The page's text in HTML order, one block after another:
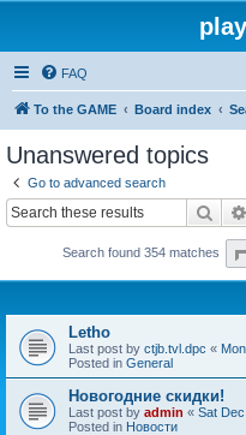
FAQ
To the GAME Board index
Unanswered topics
Go to advanced search
Search found 354 matches
Letho
Last post by ctjb.tvl.dpc «
Posted in General
Новогодние скидки!
Last post by admin « Sat
Posted in Новости